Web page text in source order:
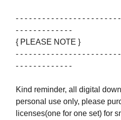
- - - - - - - - - - - - - - - - - - - - - - -
- - - - - - - - - - - - -
{ PLEASE NOTE }
- - - - - - - - - - - - - - - - - - - - - - -
- - - - - - - - - - - - -
Kind reminder, all digital
personal use only, please
licenses(one for one set) for